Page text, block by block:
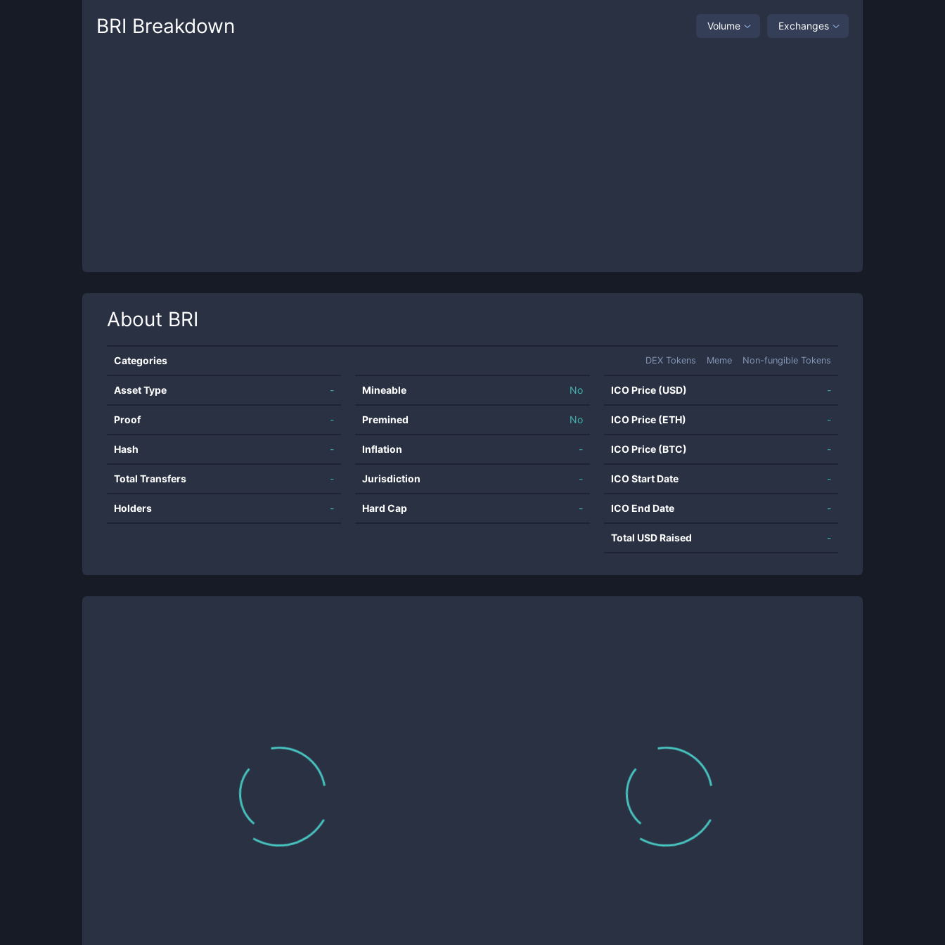
BRI Breakdown Volume Exchanges
About BRI
Categories DEX Tokens Meme Non-fungible Tokens
Asset Type -
Proof -
Hash -
Total Transfers -
Holders -
Mineable No
Premined No
Inflation -
Jurisdiction -
Hard Cap -
ICO Price (USD) -
ICO Price (ETH) -
ICO Price (BTC) -
ICO Start Date -
ICO End Date -
Total USD Raised -